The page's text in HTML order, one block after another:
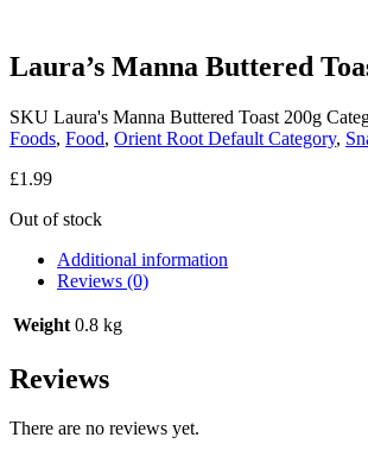
Laura’s Manna Buttered
SKU Laura's Manna Buttered Toast 200g
Foods, Food, Orient Root Default Category,
£1.99
Out of stock
Additional information
Reviews (0)
Weight 0.8 kg
Reviews
There are no reviews yet.